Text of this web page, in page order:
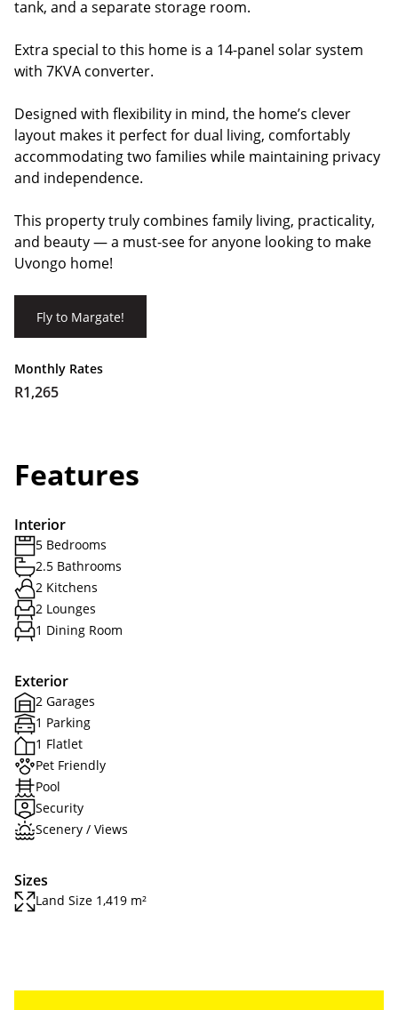
tank, and a separate storage room.
Extra special to this home is a 14-panel solar system
with 7KVA converter.
Designed with flexibility in mind, the home’s clever
layout makes it perfect for dual living, comfortably
accommodating two families while maintaining privacy
and independence.
This property truly combines family living, practicality,
and beauty — a must-see for anyone looking to make
Uvongo home!
Fly to Margate!
Monthly Rates
R1,265
Features
Interior
5 Bedrooms
2.5 Bathrooms
2 Kitchens
2 Lounges
1 Dining Room
Exterior
2 Garages
1 Parking
1 Flatlet
Pet Friendly
Pool
Security
Scenery / Views
Sizes
Land Size 1,419 m²